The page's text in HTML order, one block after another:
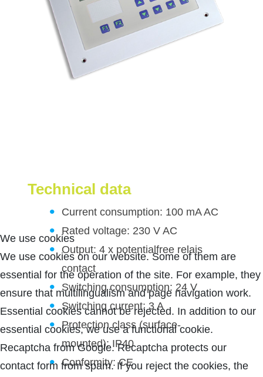
Technical data
Current consumption: 100 mA AC
Rated voltage: 230 V AC
Output: 4 x potentialfree relais
contact
Switching consumption: 24 V
Switching current: 3 A
Protection class (surface-
mounted): IP40
Conformity: CE
We use cookies
We use cookies on our website. Some of them are
essential for the operation of the site. For example, they
ensure that multilingualism and page navigation work.
Essential cookies cannot be rejected. In addition to our
essential cookies, we use a functional cookie.
Recaptcha from Google. Recaptcha protects our
contact form from spam. If you reject the cookies, the